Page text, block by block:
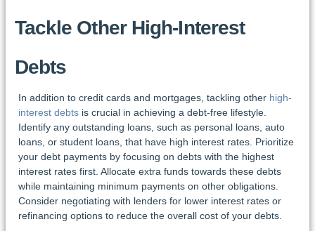
Tackle Other High-Interest
Debts
In addition to credit cards and mortgages, tackling other high-
interest debtsis crucial in achieving a debt-free lifestyle.
Identify any outstanding loans, such as personal loans, auto
loans, or student loans, that have high interest rates. Prioritize
your debt payments by focusing on debts with the highest
interest rates first. Allocate extra funds towards these debts
while maintaining minimum payments on other obligations.
Consider negotiating with lenders for lower interest rates or
refinancing options to reduce the overall cost of your debts.